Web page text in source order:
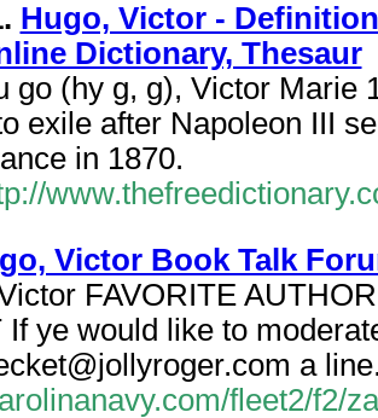
Hugo, Victor -
Dictionary, Thesaur
go (hy g, g), Victor Marie
exile after Napoleon III
in 1870.
Victor Book Talk
FAVORITE
If ye would like to
a
fleet2/f2/